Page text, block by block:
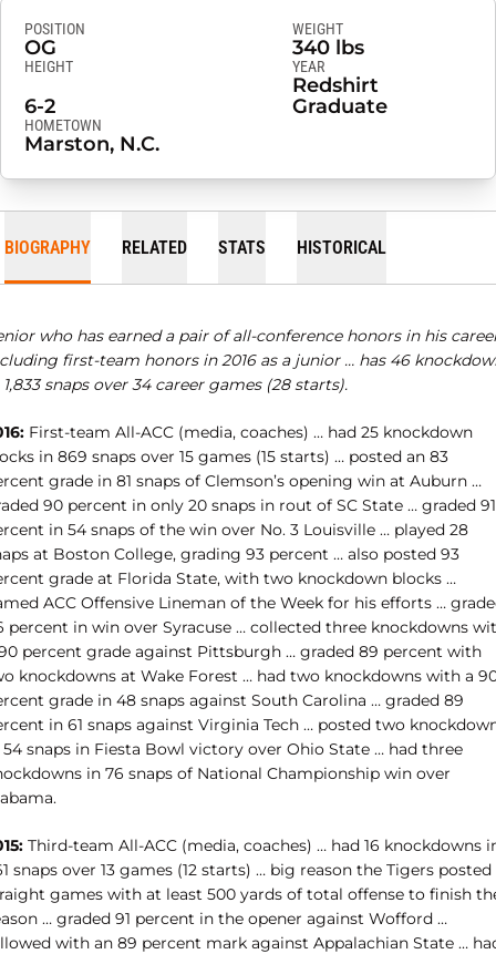
POSITION
OG
WEIGHT
340 lbs
HEIGHT
6-2
YEAR
Redshirt
Graduate
HOMETOWN
Marston, N.C.
BIOGRAPHY RELATED STATS HISTORICAL
who has earned a pair of all-conference honors in his
first-team honors in 2016 as a junior … has 46
snaps over 34 career games (28 starts).
First-team All-ACC (media, coaches) … had 25 knockdown
in 869 snaps over 15 games (15 starts) … posted an 83
grade in 81 snaps of Clemson’s opening win at Auburn …
90 percent in only 20 snaps in rout of SC State … graded 91
in 54 snaps of the win over No. 3 Louisville … played 28
at Boston College, grading 93 percent … also posted 93
grade at Florida State, with two knockdown blocks …
ACC Offensive Lineman of the Week for his efforts …
percent in win over Syracuse … collected three knockdowns
percent grade against Pittsburgh … graded 89 percent with
knockdowns at Wake Forest … had two knockdowns with a
grade in 48 snaps against South Carolina … graded 89
in 61 snaps against Virginia Tech … posted two
snaps in Fiesta Bowl victory over Ohio State … had three
in 76 snaps of National Championship win over
Third-team All-ACC (media, coaches) … had 16 knockdowns
snaps over 13 games (12 starts) … big reason the Tigers posted
games with at least 500 yards of total offense to finish
… graded 91 percent in the opener against Wofford …
with an 89 percent mark against Appalachian State …